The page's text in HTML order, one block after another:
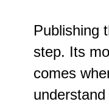
Publishing
step. Its
comes